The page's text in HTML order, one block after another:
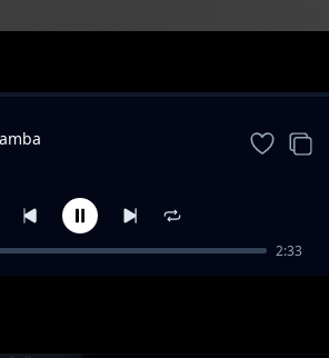
2:33